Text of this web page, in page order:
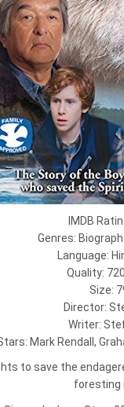
IMDB
Genres:
Language:
Quality:
Size:
Director:
Writer:
Mark Rendall,
to save the
foresting